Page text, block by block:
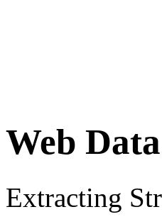
Web
Extracting